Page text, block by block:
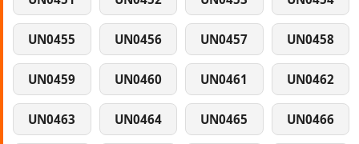
UN0455 UN0456 UN0457 UN0458
UN0459 UN0460 UN0461 UN0462
UN0463 UN0464 UN0465 UN0466